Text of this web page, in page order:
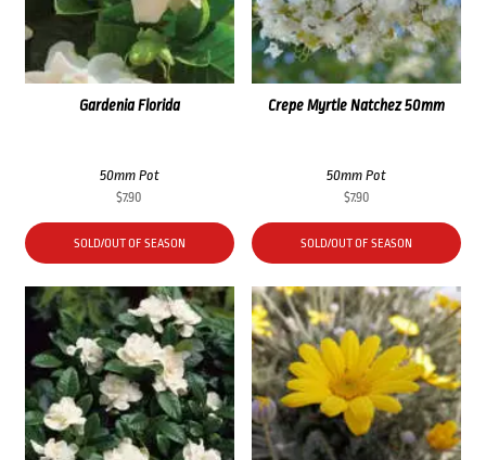
Gardenia Florida
50mm Pot
$7.90
SOLD/OUT OF SEASON
Crepe Myrtle Natchez 50mm
50mm Pot
$7.90
SOLD/OUT OF SEASON